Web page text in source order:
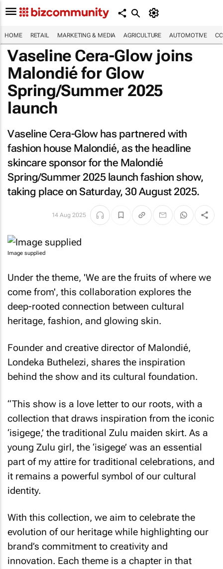
HOME RETAIL MARKETING & MEDIA AGRICULTURE AUTOMOTIVE
Vaseline Cera-Glow joins
Malondié for Glow
Spring/Summer 2025
launch
Vaseline Cera-Glow has partnered with
fashion house Malondié, as the headline
skincare sponsor for the Malondié
Spring/Summer 2025 launch fashion show,
taking place on Saturday, 30 August 2025.
14 Aug 2025
Image supplied
Under the theme, 'We are the fruits of where we
come from', this collaboration explores the
deep-rooted connection between cultural
heritage, fashion, and glowing skin.
Founder and creative director of Malondié,
Londeka Buthelezi, shares the inspiration
behind the show and its cultural foundation.
“This show is a love letter to our roots, with a
collection that draws inspiration from the iconic
‘isigege,’ the traditional Zulu maiden skirt. As a
young Zulu girl, the ‘isigege’ was an essential
part of my attire for traditional celebrations, and
it remains a powerful symbol of our cultural
identity.
With this collection, we aim to celebrate the
evolution of our heritage while highlighting our
brand’s commitment to creativity and
innovation. Each theme is a chapter in that